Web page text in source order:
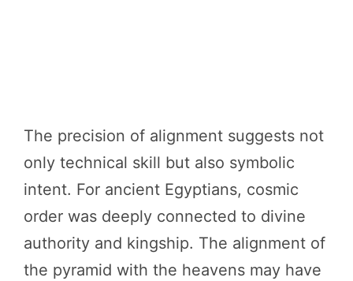
The precision of alignment suggests not
only technical skill but also symbolic
intent. For ancient Egyptians, cosmic
order was deeply connected to divine
authority and kingship. The alignment of
the pyramid with the heavens may have